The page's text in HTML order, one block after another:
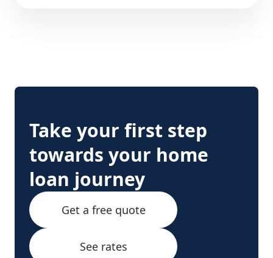
Take your first step
towards your home
loan journey
Get a free quote
See rates